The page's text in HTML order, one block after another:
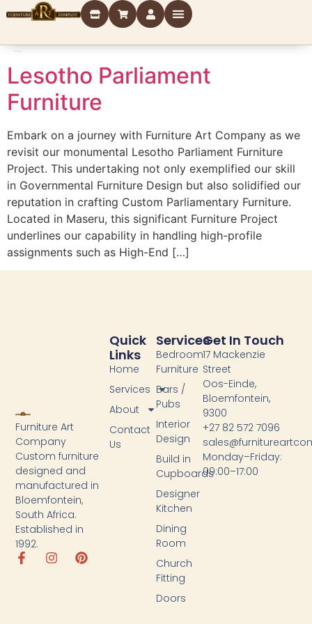
Lesotho Parliament
Furniture
Embark on a journey with Furniture Art Company as we
revisit our monumental Lesotho Parliament Furniture
Project. This undertaking not only exemplified our skill
in Governmental Furniture Design but also solidified our
reputation in crafting Custom Parliamentary Furniture.
Located in Maseru, this significant Furniture Project
underlines our capability in handling high-profile
assignments such as High-End […]
Furniture Art
Company
Custom furniture
designed and
manufactured in
Bloemfontein,
South Africa.
Established in
1992.
Services
Bedroom
Furniture
Bars /
Pubs
Interior
Design
Build in
Cupboards
Designer
Kitchen
Dining
Room
Church
Fitting
Doors
Quick
Links
Home
Services
About
Contact
Us
Get In Touch
17 Mackenzie
Street
Oos-Einde,
Bloemfontein,
9300
+27 82 572 7096
Monday–Friday:
09:00–17:00